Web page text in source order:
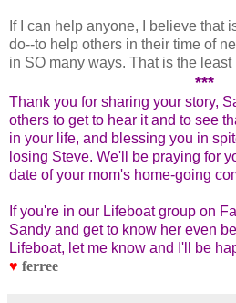
If I can help anyone, I believe that
do--to help others in their time of
in SO many ways. That is the least
***
Thank you for sharing your story,
others to get to hear it and to see
in your life, and blessing you in
losing Steve. We'll be praying for
date of your mom's home-going
If you're in our Lifeboat group on
Sandy and get to know her even
Lifeboat, let me know and I'll be
♥ ferree